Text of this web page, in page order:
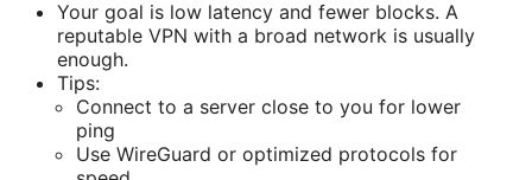
Your goal is low latency and fewer blocks. A
reputable VPN with a broad network is usually
enough.
Tips:
Connect to a server close to you for lower
ping
Use WireGuard or optimized protocols for